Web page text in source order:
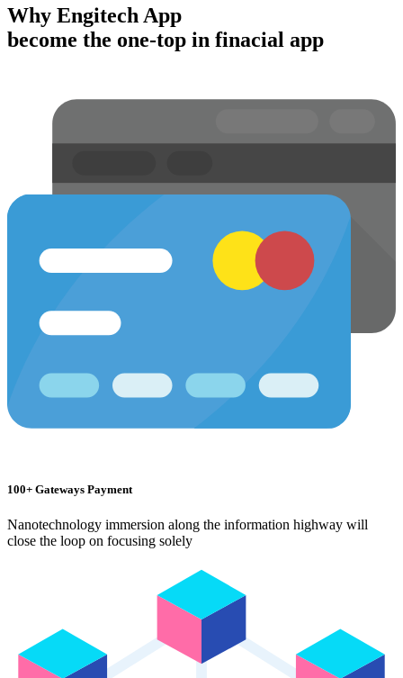
Why Engitech App
become the one-top in finacial app
100+ Gateways Payment
Nanotechnology immersion along the information highway will
close the loop on focusing solely